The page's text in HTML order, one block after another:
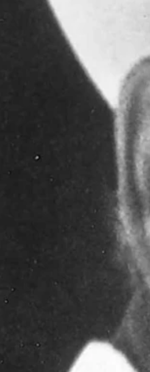
coach from 1987-90, taking over
in all sports. His vision
in 1987 and 1988, going
National Coach the Year. During
Rest in peace Coach."